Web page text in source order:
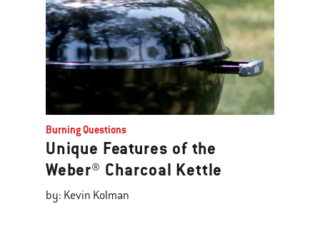
Burning Questions
Unique Features of the
Weber® Charcoal Kettle
by: Kevin Kolman